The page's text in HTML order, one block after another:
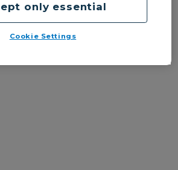
Cookie Settings
only essential